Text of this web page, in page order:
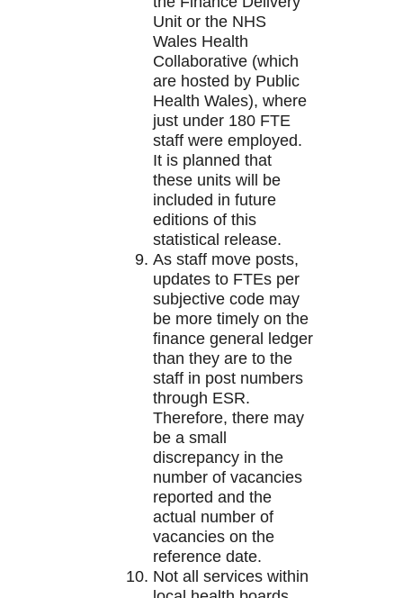
Unit or the NHS
Wales Health
Collaborative (which
are hosted by Public
Health Wales), where
just under 180 FTE
staff were employed.
It is planned that
these units will be
included in future
editions of this
statistical release.
As staff move posts,
updates to FTEs per
subjective code may
be more timely on the
finance general ledger
than they are to the
staff in post numbers
through ESR.
Therefore, there may
be a small
discrepancy in the
number of vacancies
reported and the
actual number of
vacancies on the
reference date.
Not all services within